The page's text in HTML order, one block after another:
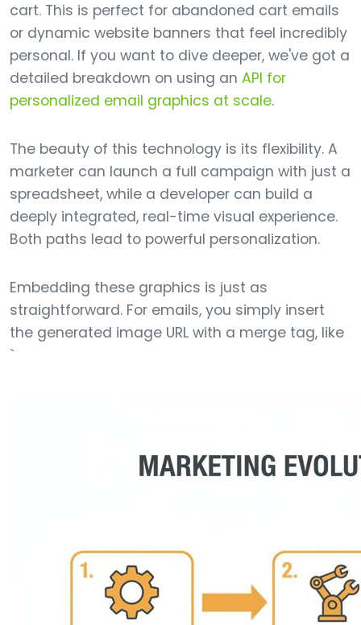
cart. This is perfect for abandoned cart emails
or dynamic website banners that feel incredibly
personal. If you want to dive deeper, we've got a
detailed breakdown on using an API for
personalized email graphics at scale.
The beauty of this technology is its flexibility. A
marketer can launch a full campaign with just a
spreadsheet, while a developer can build a
deeply integrated, real-time visual experience.
Both paths lead to powerful personalization.
Embedding these graphics is just as
straightforward. For emails, you simply insert
the generated image URL with a merge tag, like
`